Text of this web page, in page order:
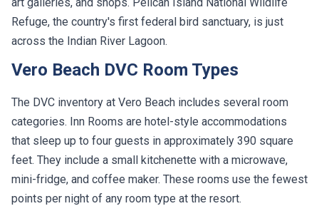
Refuge, the country's first federal bird sanctuary, is just
across the Indian River Lagoon.
Vero Beach DVC Room Types
The DVC inventory at Vero Beach includes several room
categories. Inn Rooms are hotel-style accommodations
that sleep up to four guests in approximately 390 square
feet. They include a small kitchenette with a microwave,
mini-fridge, and coffee maker. These rooms use the fewest
points per night of any room type at the resort.